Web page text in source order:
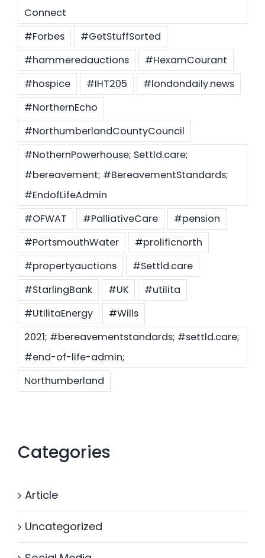
Connect
#Forbes
#GetStuffSorted
#hammeredauctions
#HexamCourant
#hospice
#IHT205
#londondaily.news
#NorthernEcho
#NorthumberlandCountyCouncil
#NothernPowerhouse; Settld.care;
#bereavement; #BereavementStandards;
#EndofLifeAdmin
#OFWAT
#PalliativeCare
#pension
#PortsmouthWater
#prolificnorth
#propertyauctions
#Settld.care
#StarlingBank
#UK
#utilita
#UtilitaEnergy
#Wills
2021; #bereavementstandards; #settld.care;
#end-of-life-admin;
Northumberland
Categories
Article
Uncategorized